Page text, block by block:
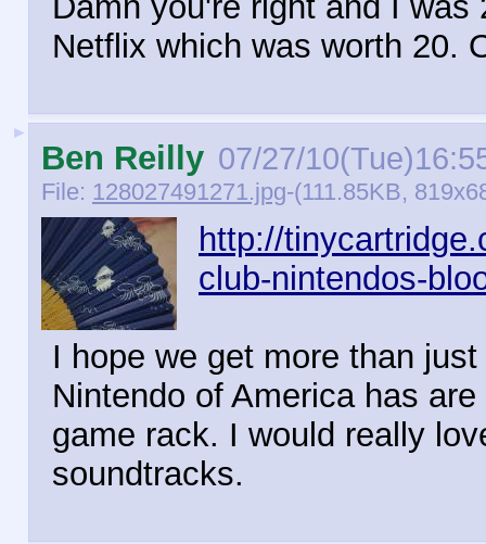
Netflix which was worth 20.
►
Ben Reilly 07/27/
File: 128027491271.jpg-(111.85KB,
http://
club-nintendos-
I hope we get more than
Nintendo of America has
game rack. I would really
soundtracks.